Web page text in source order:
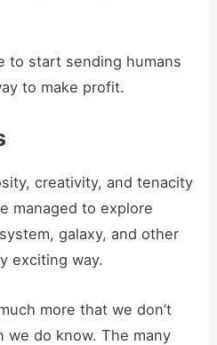
to start sending humans
to make profit.
creativity, and tenacity
managed to explore
galaxy, and other
exciting way.
more that we don’t
we do know. The many